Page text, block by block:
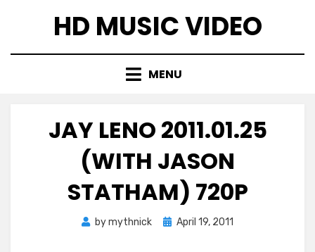
HD MUSIC VIDEO
MENU
JAY LENO 2011.01.25
(WITH JASON
STATHAM) 720P
bymythnick
Posted
April 19, 2011